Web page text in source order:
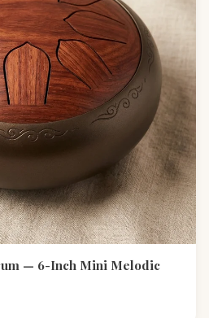
— 6-Inch Mini Melodic